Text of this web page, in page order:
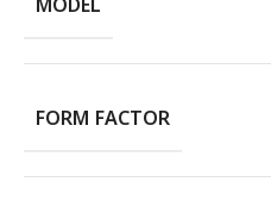
FORM FACTOR